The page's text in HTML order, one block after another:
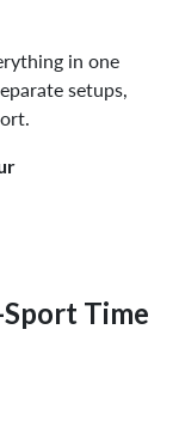
in one
setups,
Time